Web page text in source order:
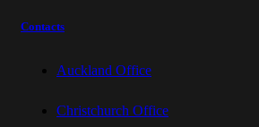
Contacts
Auckland Office
Christchurch Office